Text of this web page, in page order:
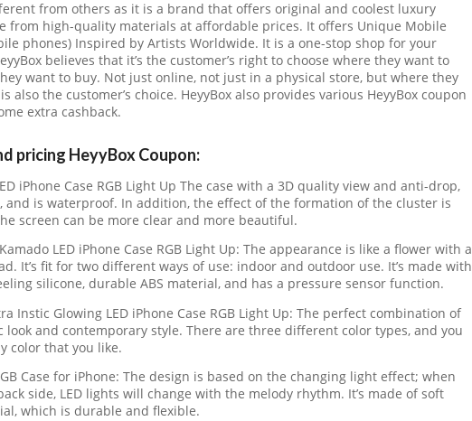
from others as it is a brand that offers original and coolest luxury
from high-quality materials at affordable prices. It offers Unique Mobile
phones) Inspired by Artists Worldwide. It is a one-stop shop for your
believes that it’s the customer’s right to choose where they want to
want to buy. Not just online, not just in a physical store, but where they
also the customer’s choice. HeyyBox also provides various HeyyBox coupon
extra cashback.
pricing HeyyBox Coupon:
iPhone Case RGB Light Up The case with a 3D quality view and anti-drop,
and is waterproof. In addition, the effect of the formation of the cluster is
screen can be more clear and more beautiful.
LED iPhone Case RGB Light Up: The appearance is like a flower with a
It’s fit for two different ways of use: indoor and outdoor use. It’s made with
silicone, durable ABS material, and has a pressure sensor function.
Instic Glowing LED iPhone Case RGB Light Up: The perfect combination of
and contemporary style. There are three different color types, and you
color that you like.
Case for iPhone: The design is based on the changing light effect; when
side, LED lights will change with the melody rhythm. It’s made of soft
which is durable and flexible.